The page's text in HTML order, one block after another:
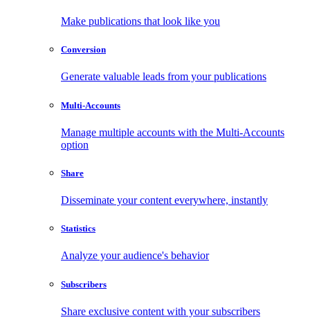
Make publications that look like you
Conversion
Generate valuable leads from your publications
Multi-Accounts
Manage multiple accounts with the Multi-Accounts
option
Share
Disseminate your content everywhere, instantly
Statistics
Analyze your audience's behavior
Subscribers
Share exclusive content with your subscribers